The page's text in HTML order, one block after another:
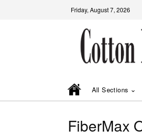
Friday, August 7, 2026
All Sections
FiberMax